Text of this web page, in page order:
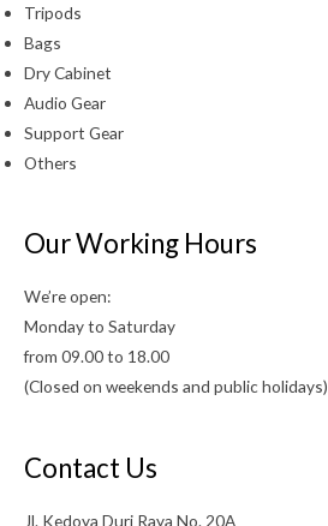
Tripods
Bags
Dry Cabinet
Audio Gear
Support Gear
Others
Our Working Hours
We’re open:
Monday to Saturday
from 09.00 to 18.00
(Closed on weekends and public holidays)
Contact Us
Jl. Kedoya Duri Raya No. 20A